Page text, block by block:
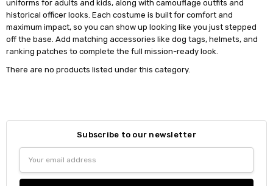
uniforms for adults and kids, along with camouflage outfits and
historical officer looks. Each costume is built for comfort and
maximum impact, so you can show up looking like you just stepped
off the base. Add matching accessories like dog tags, helmets, and
ranking patches to complete the full mission-ready look.
There are no products listed under this category.
Subscribe to our newsletter
Address